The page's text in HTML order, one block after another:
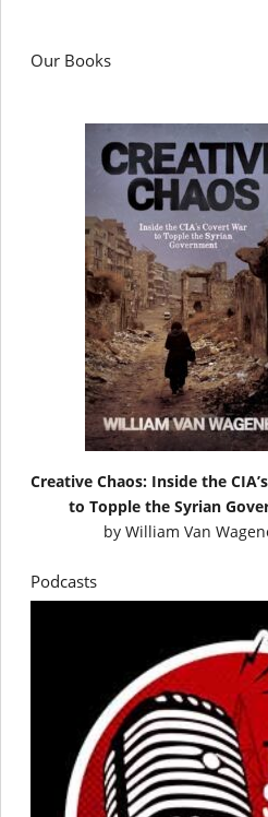
Our Books
Creative Chaos: Inside the
to Topple the Syrian
by William Van
Podcasts